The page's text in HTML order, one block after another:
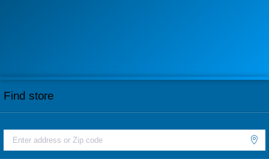
Find store